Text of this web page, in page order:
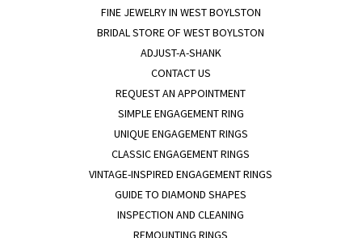
FINE JEWELRY IN WEST BOYLSTON
BRIDAL STORE OF WEST BOYLSTON
ADJUST-A-SHANK
CONTACT US
REQUEST AN APPOINTMENT
SIMPLE ENGAGEMENT RING
UNIQUE ENGAGEMENT RINGS
CLASSIC ENGAGEMENT RINGS
VINTAGE-INSPIRED ENGAGEMENT RINGS
GUIDE TO DIAMOND SHAPES
INSPECTION AND CLEANING
REMOUNTING RINGS